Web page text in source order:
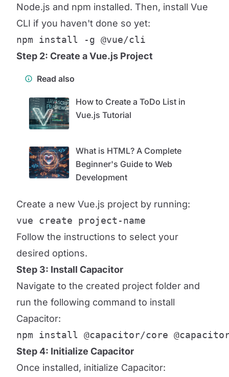
Node.js and npm installed. Then, install Vue
CLI if you haven't done so yet:
npm install -g @vue/cli
Step 2: Create a Vue.js Project
Read also
How to Create a ToDo List in
Vue.js Tutorial
What is HTML? A Complete
Beginner's Guide to Web
Development
Create a new Vue.js project by running:
vue create project-name
Follow the instructions to select your
desired options.
Step 3: Install Capacitor
Navigate to the created project folder and
run the following command to install
Capacitor:
npm install @capacitor/core
Step 4: Initialize Capacitor
Once installed, initialize Capacitor: